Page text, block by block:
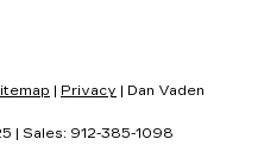
| Privacy | Dan Vaden
| Sales: 912-385-1098